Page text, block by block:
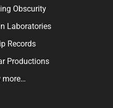
Obscurity
Laboratories
Records
Productions
more…